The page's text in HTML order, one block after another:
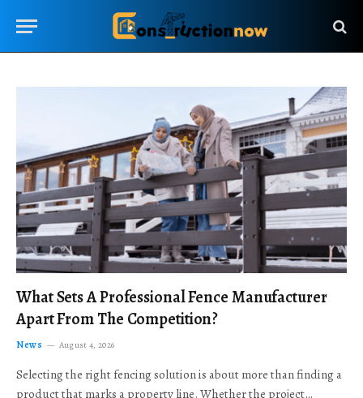
What Sets A Professional Fence Manufacturer
Apart From The Competition?
News August 4, 2026
Selecting the right fencing solution is about more than finding a
product that marks a property line. Whether the project…